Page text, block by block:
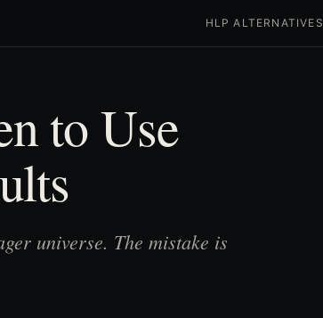
HLP ALTERNATIVES
to Use
universe. The mistake is